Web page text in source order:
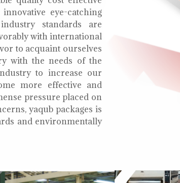
eye-catching
standards are
with international
to acquaint ourselves
with the needs of the
to increase our
more effective and
pressure placed on
yaqub packages is
and environmentally